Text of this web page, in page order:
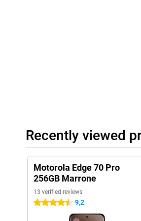
Playlist Studio generates a playlist
are available when you press the AI
accordingly. This way, your
The Motorola Edge 70 Pro 256GB
You use both a physical SIM card
Recently viewed
Motorola Edge 70 Pro
256GB Marrone
13 verified reviews
4.5 stars 9,2